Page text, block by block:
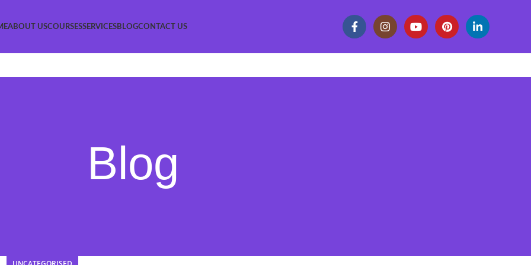
ABOUT USCOURSESSERVICESBLOGCONTACT US
Blog